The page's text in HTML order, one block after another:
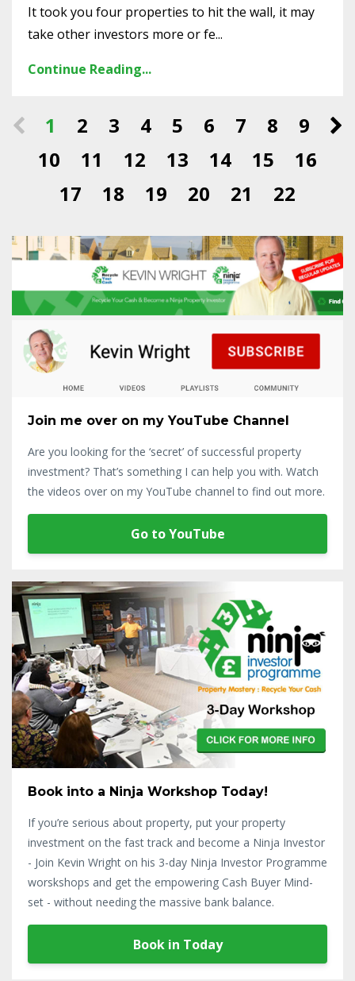
It took you four properties to hit the wall, it may
take other investors more or fe...
Continue Reading...
1 2 3 4 5 6 7 8
9
10
11 12 13 14 15
16
17
18 19 20 21 22
Join me over on my YouTube Channel
Are you looking for the ‘secret’ of successful property
investment? That’s something I can help you with. Watch
the videos over on my YouTube channel to find out more.
Go to YouTube
Book into a Ninja Workshop Today!
If you’re serious about property, put your property
investment on the fast track and become a Ninja Investor
- Join Kevin Wright on his 3-day Ninja Investor Programme
worskshops and get the empowering Cash Buyer Mind-
set - without needing the massive bank balance.
Book in Today